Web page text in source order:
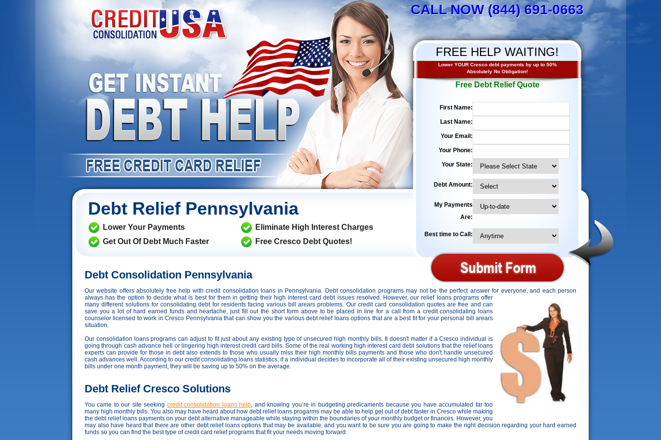
CALL NOW (844) 691-0663
FREE HELP WAITING!
Lower YOUR Cresco debt payments by up to 50%
Absolutely No Obligation!
Free Debt Relief Quote
First Name:
Last Name:
Your Email:
Your Phone:
Your State:
Debt Amount:
My Payments
Are:
Best time to Call:
Debt Relief Pennsylvania
Lower Your Payments
Get Out Of Debt Much Faster
Eliminate High Interest Charges
Free Cresco Debt Quotes!
Debt Consolidation Pennsylvania
Our website offers absolutely free help with credit consolidation loans in Pennsylvania. Debt consolidation programs may not be the perfect answer for everyone, and each person
always has the option to decide what is best for them in getting their high interest card debt issues resolved. However,our relief loans programs offer
many different solutions for consolidating debt for residents facing various bill arears problems. Our credit card consolidation quotes are free and can
save you a lot of hard earned funds and heartache, just fill out the short form above to be placed in line for a call from a credit consolidating loans
counselor licensed to work in Cresco Pennsylvania that can show you the various debt relief loans options that are a best fit for your personal bill arears
situation.
Our consolidation loans programs can adjust to fit just about any existing type of unsecured high monthly bills. It doesn't matter if a Cresco individual is
going through cash advance hell or lingering high interest credit card bills. Some of the real working high interest card debt solutions that the relief loans
experts can provide for those in debt also extends to those who usually miss their high monthly bills payments and those who don't handle unsecured
cash advances well. According to our credit consolidating loans statistics, if a individual decides to incorporate all of their existing unsecured high monthly
bills under one month payment, they will be saving up to 50% on the average.
Debt Relief Cresco Solutions
You came to our site seeking credit consolidation loans help, and knowing you’re in budgeting predicaments because you have accumulated far too
many high monthly bills. You also may have heard about how debt relief loans progarms may be able to help get out of debt faster in Cresco while making
the debt relief loans payments on your debt alternative manageable while staying within the boundaries of your monthly budget or finances. However, you
may also have heard that there are other debt relief loans options that may be available, and you want to be sure you are going to make the right decision regarding your hard earned
funds so you can find the best type of credit card relief programs that fit your needs moving forward.